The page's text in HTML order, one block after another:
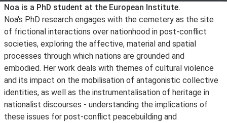
About
Noa is a PhD student at the European Institute.
Noa's PhD research engages with the cemetery as the site
of frictional interactions over nationhood in post-conflict
societies, exploring the affective, material and spatial
processes through which nations are grounded and
embodied. Her work deals with themes of cultural violence
and its impact on the mobilisation of antagonistic collective
identities, as well as the instrumentalisation of heritage in
nationalist discourses - understanding the implications of
these issues for post-conflict peacebuilding and